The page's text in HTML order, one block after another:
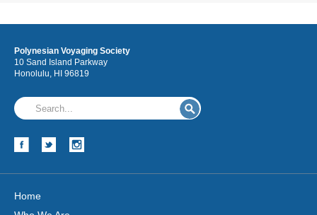
Polynesian Voyaging Society
10 Sand Island Parkway
Honolulu, HI 96819
Home